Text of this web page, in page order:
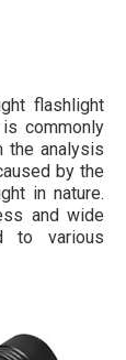
flashlight
commonly
the analysis
by the
in nature.
and wide
to various